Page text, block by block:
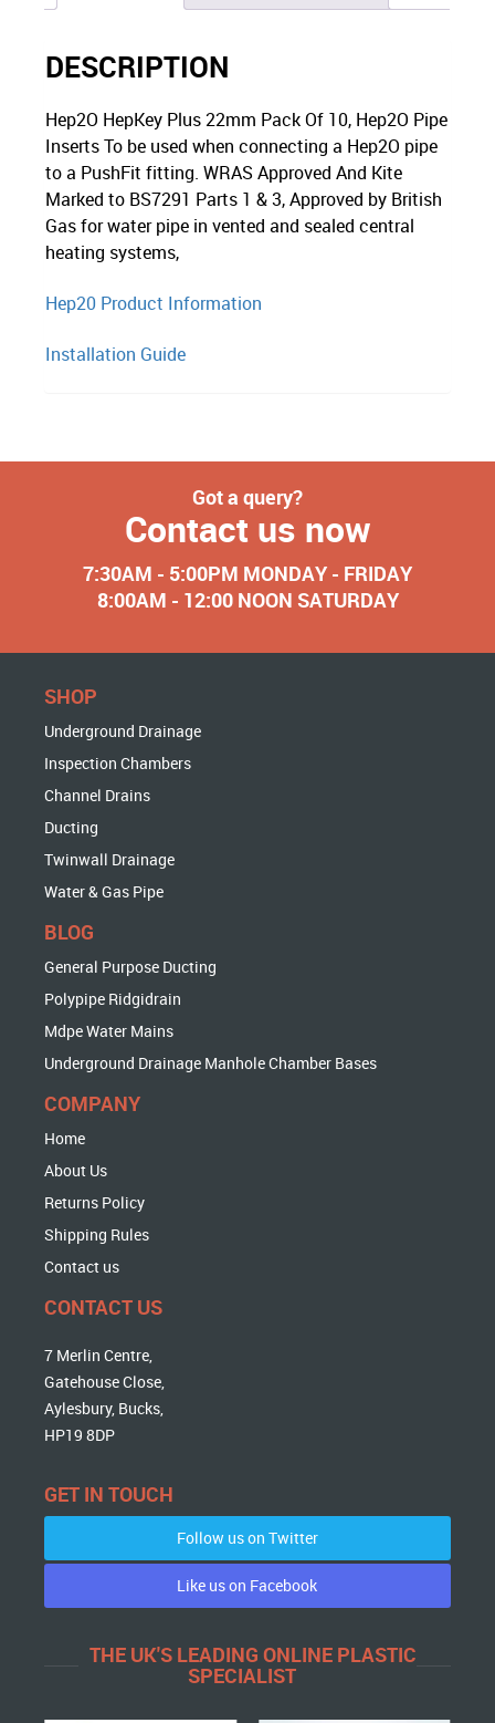
DESCRIPTION
Hep2O HepKey Plus 22mm Pack Of 10, Hep2O Pipe
Inserts To be used when connecting a Hep2O pipe
to a PushFit fitting. WRAS Approved And Kite
Marked to BS7291 Parts 1 & 3, Approved by British
Gas for water pipe in vented and sealed central
heating systems,
Hep20 Product Information
Installation Guide
Got a query?
Contact us now
7:30AM - 5:00PM MONDAY - FRIDAY
8:00AM - 12:00 NOON SATURDAY
SHOP
Underground Drainage
Inspection Chambers
Channel Drains
Ducting
Twinwall Drainage
Water & Gas Pipe
BLOG
General Purpose Ducting
Polypipe Ridgidrain
Mdpe Water Mains
Underground Drainage Manhole Chamber Bases
COMPANY
Home
About Us
Returns Policy
Shipping Rules
Contact us
CONTACT US
7 Merlin Centre,
Gatehouse Close,
Aylesbury, Bucks,
HP19 8DP
GET IN TOUCH
Follow us on Twitter
Like us on Facebook
THE UK'S LEADING ONLINE PLASTIC
SPECIALIST